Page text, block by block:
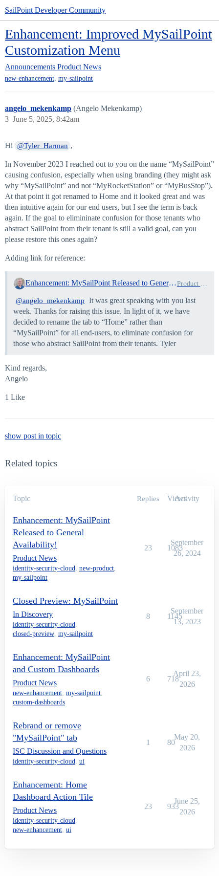
SailPoint Developer Community
Enhancement: Improved MySailPoint
Customization Menu
Announcements Product News
new-enhancement, my-sailpoint
angelo_mekenkamp (Angelo Mekenkamp)
June 5, 2025, 8:42am
3
Hi @Tyler_Harman ,
In November 2023 I reached out to you on the name “MySailPoint”
causing confusion, especially when using branding (they might ask
why “MySailPoint” and not “MyRocketStation” or “MyBusStop”).
At that point it got renamed to Home and it looked great and was
then intuitive again for our end users, but I see the term is back
again. If the goal to elimininate confusion for those tenants who
abstract SailPoint from their tenant is still a valid goal, can you
please restore this ones again?
Adding link for reference:
Enhancement: MySailPoint Released to General Availability!
@angelo_mekenkamp
It was great speaking with you last
week. Thanks for raising this issue. In light of it, we have
decided to rename the tab to “Home” rather than
“MySailPoint” for all end-users, to eliminate confusion for
those who abstract SailPoint from their tenants. Tyler
Kind regards,
Angelo
1 Like
show post in topic
Related topics
Topic Replies Views
Activity
Enhancement: MySailPoint
Released to General
Availability!
Product News
identity-security-cloud, new-product,
my-sailpoint
23 1083
September
26, 2024
Closed Preview: MySailPoint
In Discovery
identity-security-cloud,
closed-preview, my-sailpoint
8 1145
September
13, 2023
Enhancement: MySailPoint
and Custom Dashboards
Product News
new-enhancement, my-sailpoint,
custom-dashboards
6 718
April 23,
2026
Rebrand or remove
"MySailPoint" tab
ISC Discussion and Questions
identity-security-cloud, ui
1 80
May 20,
2026
Enhancement: Home
Dashboard Action Tile
Product News
identity-security-cloud,
new-enhancement, ui
23 933
June 25,
2026